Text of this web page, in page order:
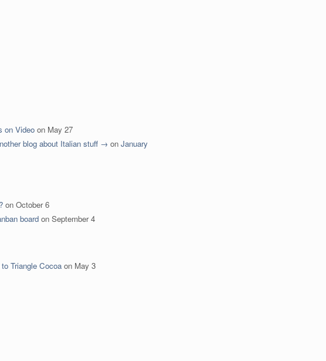
on Video on May 27
blog about Italian stuff → on January
on October 6
board on September 4
Triangle Cocoa on May 3